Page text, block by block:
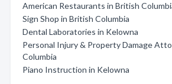
American Restaurants in British
Sign Shop in British Columbia
Dental Laboratories in Kelowna
Personal Injury & Property Damage
Columbia
Piano Instruction in Kelowna